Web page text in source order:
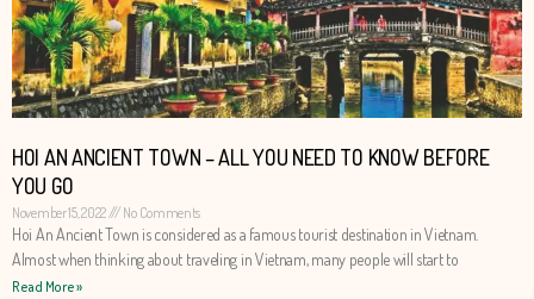
HOI AN ANCIENT TOWN – ALL YOU NEED TO KNOW BEFORE
YOU GO
November 15, 2022 No Comments
Hoi An Ancient Town is considered as a famous tourist destination in Vietnam.
Almost when thinking about traveling in Vietnam, many people will start to
Read More »